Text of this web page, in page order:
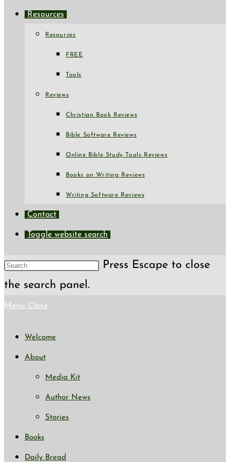
Resources
Resources
FREE
Tools
Reviews
Christian Book Reviews
Bible Software Reviews
Online Bible Study Tools Reviews
Books on Writing Reviews
Writing Software Reviews
Contact
Toggle website search
Press Escape to close
the search panel.
Menu Close
Welcome
About
Media Kit
Author News
Stories
Books
Daily Bread